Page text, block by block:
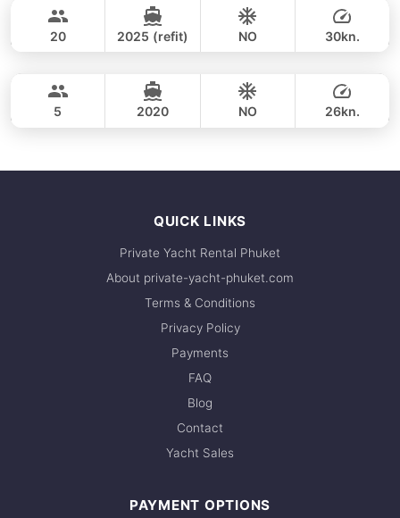
35,300 THB
CUSTOM BUILD 38FT
20 2025 (refit) NO 30kn.
CROWNLINE 26FT
5 2020 NO 26kn.
QUICK LINKS
Private Yacht Rental Phuket
About private-yacht-phuket.com
Terms & Conditions
Privacy Policy
Payments
FAQ
Blog
Contact
Yacht Sales
PAYMENT OPTIONS